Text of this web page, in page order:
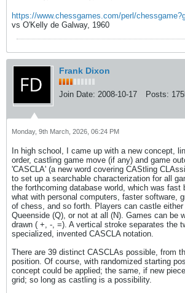
https://www.chessgames.com/perl/
vs O'Kelly de Galway, 1960
Frank Dixon
Join Date: 2008-10-17 Posts:
Monday, 9th March, 2026, 06:24 PM
In high school, I came up with a new concept,
order, castling game move (if any) and game
'CASCLA' (a new word covering CAStling
to set up a searchable characterization for all
the forthcoming database world, which was fast
what with personal computers, faster software,
of chess, and so forth. Players can castle
Queenside (Q), or not at all (N). Games can be
drawn ( +, -, =). A vertical stroke separates the
specialized, invented CASCLA notation.
There are 39 distinct CASCLAs possible, from
position. Of course, with randomized starting
concept could be applied; the same, if new
grid; so long as castling is a possibility.